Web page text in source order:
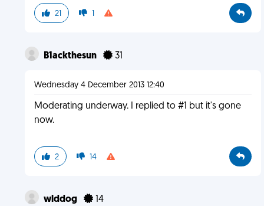
21 1
B1ackthesun 31
Wednesday 4 December 2013 12:40
Moderating underway. I replied to #1 but it's gone
now.
2 14
wlddog 14